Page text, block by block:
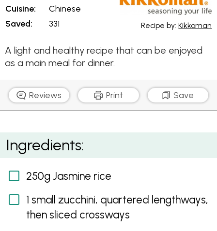
Cuisine:
Saved:
Chinese
331
Recipe by:Kikkoman
A light and healthy recipe that can be enjoyed
as a main meal for dinner.
Reviews Print Save
Stir Fried Fragrant Rice with Spring Vegetables
Ingredients:
250g Jasmine rice
1 small zucchini, quartered lengthways,
then sliced crossways